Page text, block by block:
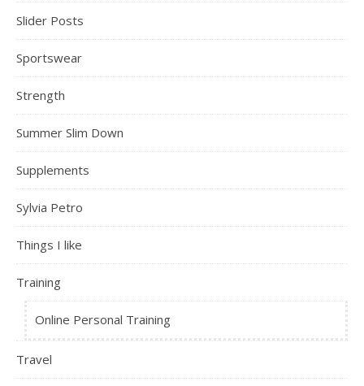
Slider Posts
Sportswear
Strength
Summer Slim Down
Supplements
Sylvia Petro
Things I like
Training
Online Personal Training
Travel